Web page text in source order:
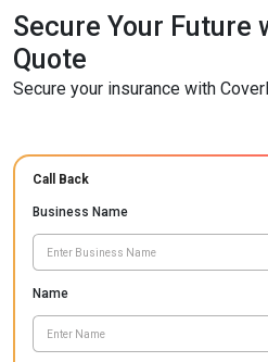
Secure Your Future
Quote
Secure your insurance with
Call Back
Business Name
Name